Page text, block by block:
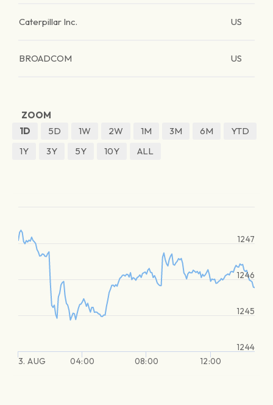
Caterpillar Inc. US
BROADCOM US
ZOOM
1D
5D 1W 2W 1M 3M 6M
YTD
1Y
3Y 5Y 10Y ALL
3. AUG 04:00 08:00 12:00
1244
1245
1246
1247